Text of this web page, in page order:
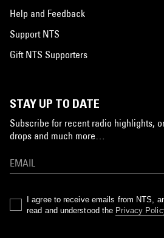
Help and Feedback
Support NTS
Gift NTS Supporters
STAY UP TO DATE
Subscribe for recent radio highlights,
drops and much more…
I agree to receive emails from NTS,
read and understood the Privacy